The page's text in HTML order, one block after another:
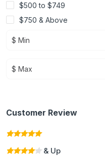
$500 to $749
$750 & Above
Customer Review
& Up